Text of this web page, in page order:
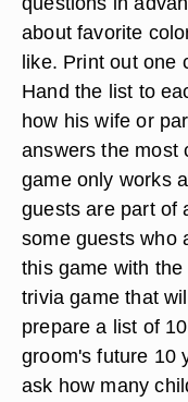
about favorite
like. Print out one
Hand the list to
how his wife or
answers the most
game only works
guests are part of
some guests who
this game with
trivia game that
prepare a list of
groom's future 10
ask how many